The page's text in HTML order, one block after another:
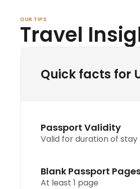
OUR TIPS
Travel
Quick facts for
Passport Validity
Valid for duration of stay
Blank Passport
At least 1 page